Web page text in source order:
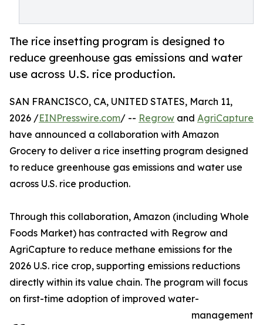
The rice insetting program is designed to
reduce greenhouse gas emissions and water
use across U.S. rice production.
SAN FRANCISCO, CA, UNITED STATES, March 11,
2026 /EINPresswire.com/ -- Regrow and AgriCapture
have announced a collaboration with Amazon
Grocery to deliver a rice insetting program designed
to reduce greenhouse gas emissions and water use
across U.S. rice production.
Through this collaboration, Amazon (including Whole
Foods Market) has contracted with Regrow and
AgriCapture to reduce methane emissions for the
2026 U.S. rice crop, supporting emissions reductions
directly within its value chain. The program will focus
on first-time adoption of improved water-
management